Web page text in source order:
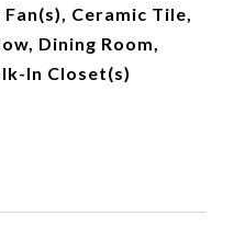
Ceramic Tile,
Dining Room,
In Closet(s)